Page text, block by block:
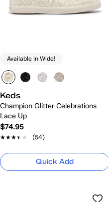
Available in Wide!
Keds
Champion Glitter Celebrations
Lace Up
$74.95
★★★★★
★★★★★ (54)
Quick Add